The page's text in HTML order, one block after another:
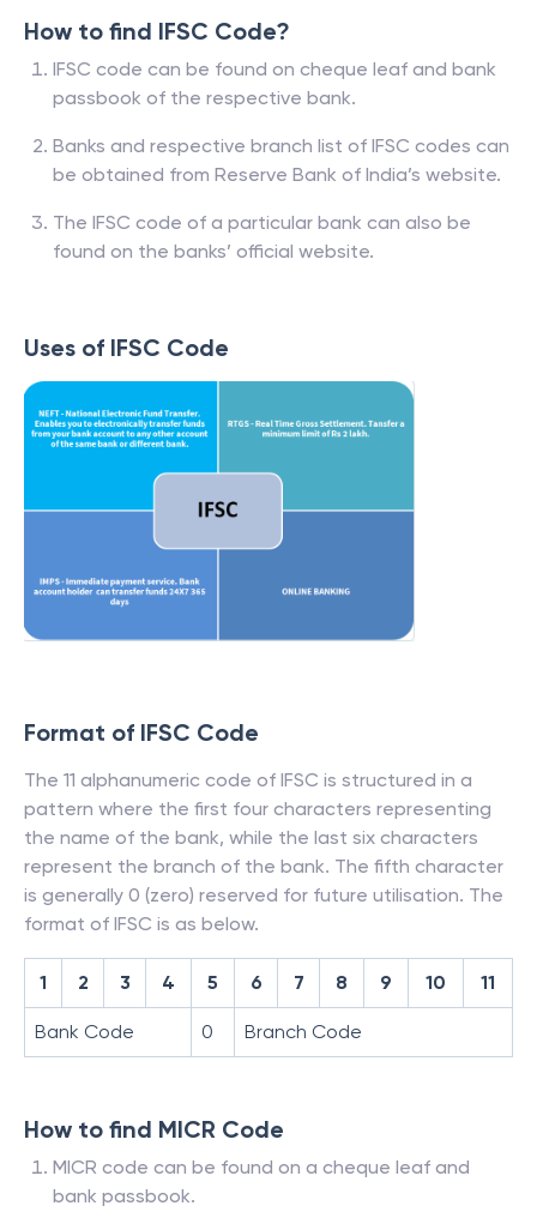
How to find IFSC Code?
IFSC code can be found on cheque leaf and bank
passbook of the respective bank.
Banks and respective branch list of IFSC codes can
be obtained from Reserve Bank of India’s website.
The IFSC code of a particular bank can also be
found on the banks’ official website.
Uses of IFSC Code
Format of IFSC Code
The 11 alphanumeric code of IFSC is structured in a
pattern where the first four characters representing
the name of the bank, while the last six characters
represent the branch of the bank. The fifth character
is generally 0 (zero) reserved for future utilisation. The
format of IFSC is as below.
1 2 3 4 5 6 7 8 9 10 11
Bank Code 0 Branch Code
How to find MICR Code
MICR code can be found on a cheque leaf and
bank passbook.